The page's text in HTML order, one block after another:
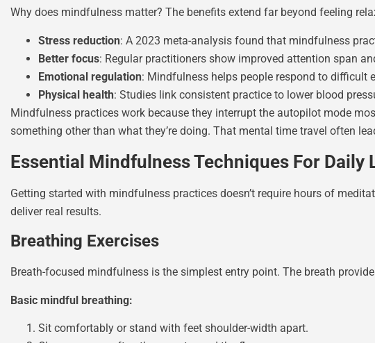
Why does mindfulness matter? The benefits extend far beyond feeling
Stress reduction: A 2023 meta-analysis found that mindfulness
Better focus: Regular practitioners show improved attention span
Emotional regulation: Mindfulness helps people respond to difficult
Physical health: Studies link consistent practice to lower blood
Mindfulness practices work because they interrupt the autopilot mode
something other than what they’re doing. That mental time travel often
Essential Mindfulness Techniques For Daily
Getting started with mindfulness practices doesn’t require hours of
deliver real results.
Breathing Exercises
Breath-focused mindfulness is the simplest entry point. The breath
Basic mindful breathing:
Sit comfortably or stand with feet shoulder-width apart.